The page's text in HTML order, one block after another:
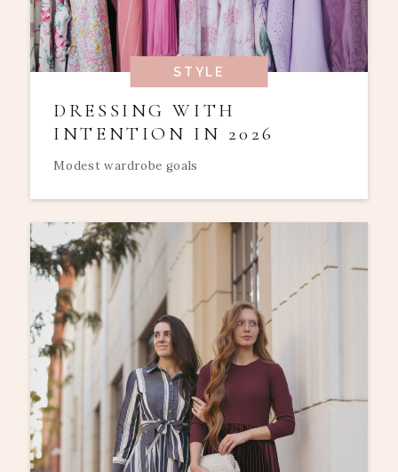
STYLE
DRESSING WITH
INTENTION IN 2026
Modest wardrobe goals